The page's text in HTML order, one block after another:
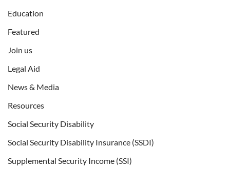
Education
Featured
Join us
Legal Aid
News & Media
Resources
Social Security Disability
Social Security Disability Insurance (SSDI)
Supplemental Security Income (SSI)